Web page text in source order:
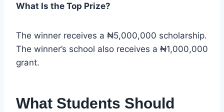
What Is the Top Prize?
The winner receives a ₦5,000,000 scholarship.
The winner’s school also receives a ₦1,000,000
grant.
What Students Should